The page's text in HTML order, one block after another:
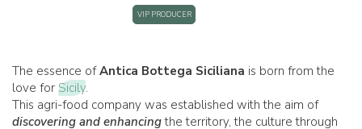
VIP PRODUCER
The essence ofAntica Bottega Siciliana is born from the
love for Sicily.
This agri-food company was established with the aim of
discovering and enhancingthe territory, the culture through